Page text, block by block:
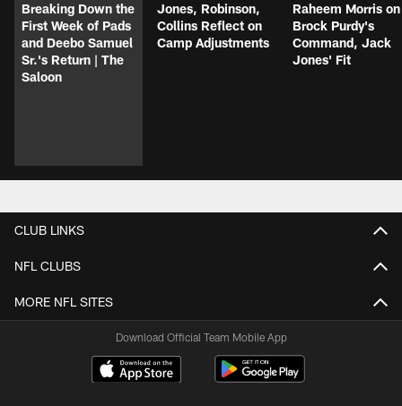
Breaking Down the
First Week of Pads
and Deebo Samuel
Sr.'s Return | The
Saloon
Jones, Robinson,
Collins Reflect on
Camp Adjustments
Raheem Morris on
Brock Purdy's
Command, Jack
Jones' Fit
CLUB LINKS
NFL CLUBS
MORE NFL SITES
Download Official Team Mobile App